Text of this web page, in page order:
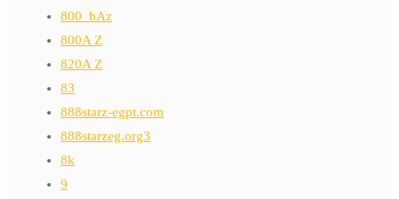
800_bAz
800A Z
820A Z
83
888starz-egpt.com
888starzeg.org3
8k
9